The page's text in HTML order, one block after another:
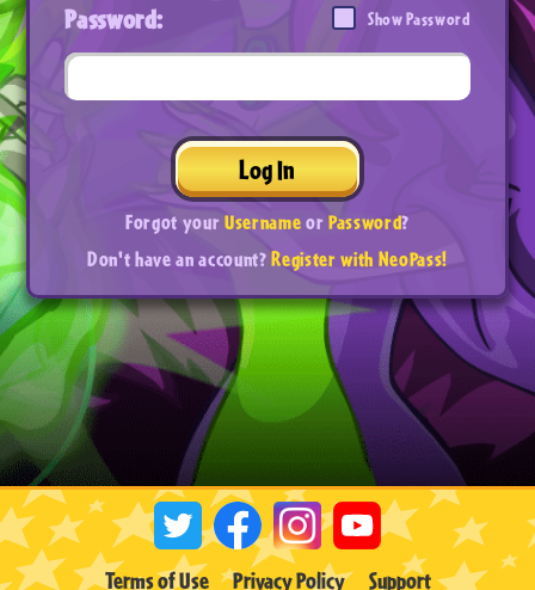
Password: Show Password
Log In
Forgot yourUsernameorPassword?
Don't have an account?Register with NeoPass!
Terms of Use Privacy Policy Support